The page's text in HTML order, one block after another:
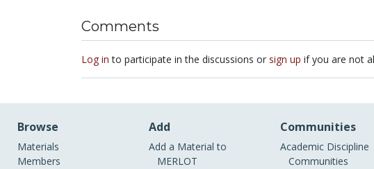
Comments
Log in to participate in the discussions or sign up if you are not
Browse
Materials
Members
Add
Add a Material to
MERLOT
Communities
Academic Discipline
Communities